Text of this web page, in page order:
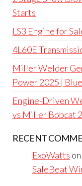
Starts
LS3 Engine for
4L60E
Miller Welder
Power 2025 |
Engine-Driven
vs Miller Bobcat
RECENT
ExoWatts on
SaleBeat